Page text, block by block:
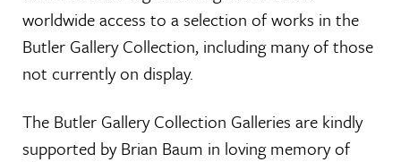
worldwide access to a selection of works in the
Butler Gallery Collection, including many of those
not currently on display.
The Butler Gallery Collection Galleries are kindly
supported by Brian Baum in loving memory of